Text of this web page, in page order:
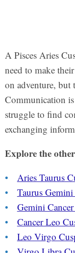
A Pisces Aries
need to make
on adventure, but
Communication
struggle to find
exchanging
Explore the
Aries Taurus
Taurus
Gemini
Cancer Leo
Leo Virgo